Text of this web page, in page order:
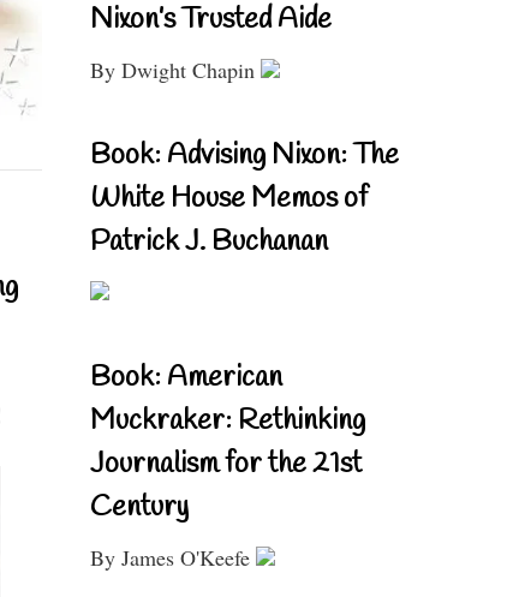
Nixon’s Trusted Aide
By Dwight Chapin
Book: Advising Nixon: The
White House Memos of
Patrick J. Buchanan
Book: American
Muckraker: Rethinking
Journalism for the 21st
Century
By James O'Keefe